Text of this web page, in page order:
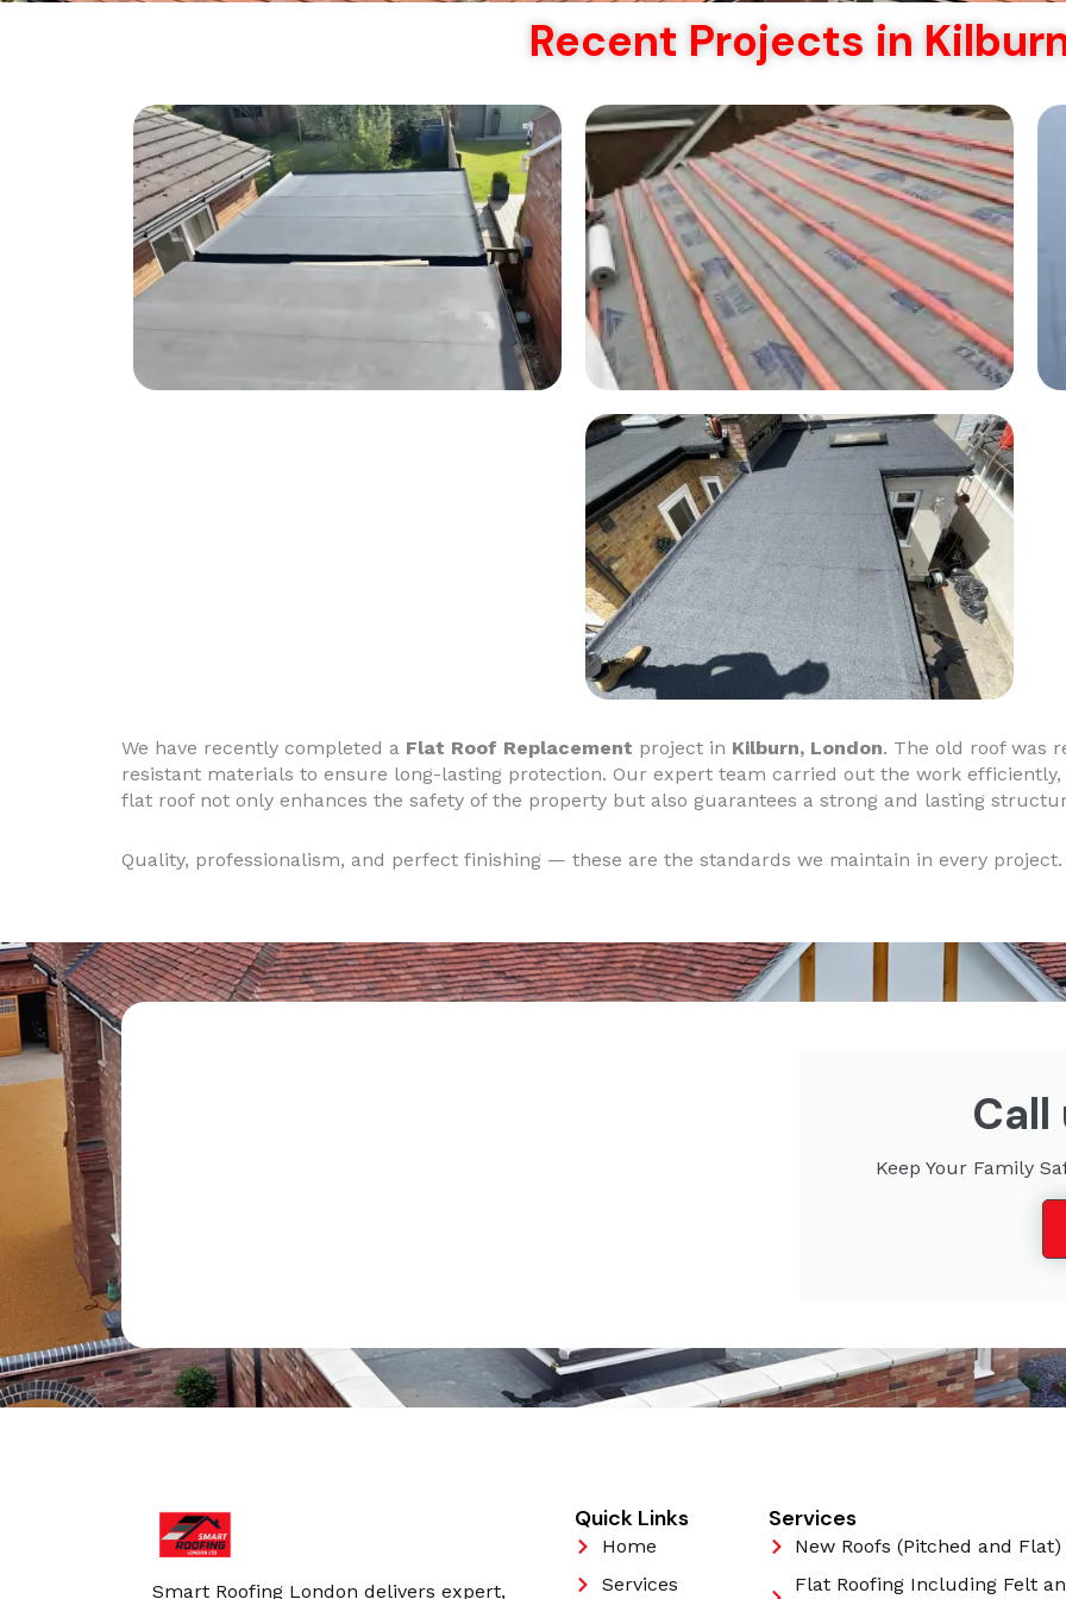
Recent Projects in
We have recently completed a Flat Roof Replacement project in Kilburn, London. The old roof was
resistant materials to ensure long-lasting protection. Our expert team carried out the work
flat roof not only enhances the safety of the property but also guarantees a strong and lasting
Quality, professionalism, and perfect finishing — these are the standards we maintain in every project.
Keep Your Family
Smart Roofing London delivers expert,
Quick Links
Home
Services
Services
New Roofs (Pitched and Flat)
Flat Roofing Including Felt